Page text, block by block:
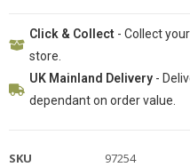
Click & Collect - Collect
store.
UK Mainland Delivery-
dependant on order value.
SKU
97254